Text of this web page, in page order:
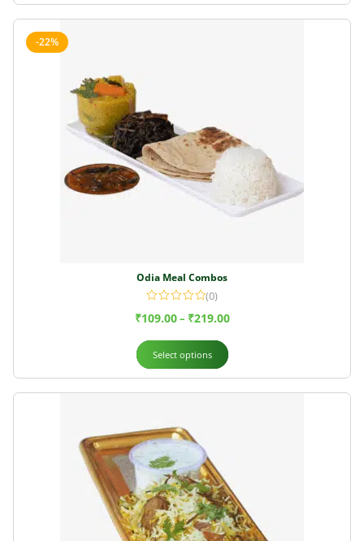
-22%
Odia Meal Combos
(0)
₹109.00– ₹219.00
Select options